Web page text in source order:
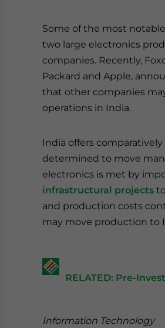
Some of the most
two large electronics
companies. Recently,
Packard and Apple,
that other companies
operations in India.
India offers
determined to move
electronics is met by
infrastructural projects
and production costs
may move production to
RELATED: Pre-
Information Technology